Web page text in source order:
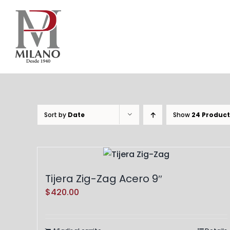
content
Sort by Date Show 24
Tijera Zig-Zag Acero 9″
$420.00